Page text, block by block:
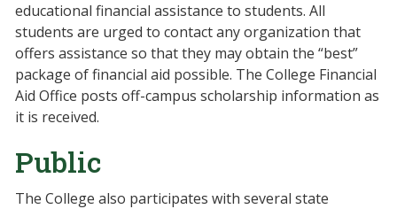
educational financial assistance to students. All
students are urged to contact any organization that
offers assistance so that they may obtain the “best”
package of financial aid possible. The College Financial
Aid Office posts off-campus scholarship information as
it is received.
Public
The College also participates with several state